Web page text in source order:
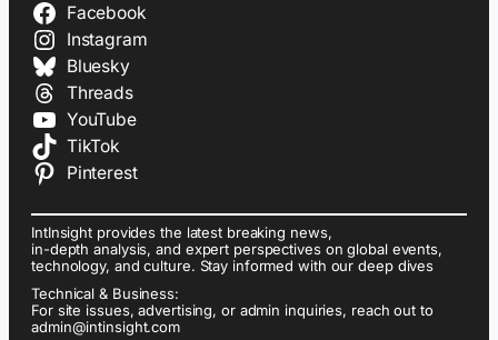
Facebook
Instagram
Bluesky
Threads
YouTube
TikTok
Pinterest
IntInsight provides the latest breaking news,
in-depth analysis, and expert perspectives on global events,
technology, and culture. Stay informed with our deep dives
Technical & Business:
For site issues, advertising, or admin inquiries, reach out to
admin@intinsight.com